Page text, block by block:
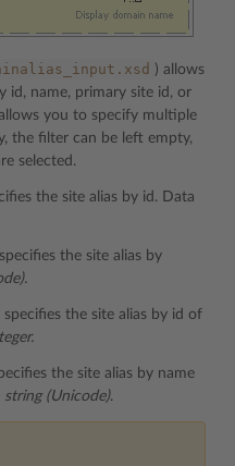
) allows
id, name, primary site id, or
you to specify multiple
the filter can be left empty,
selected.
the site alias by id. Data
the site alias by
specifies the site alias by id of
the site alias by name
string (Unicode).